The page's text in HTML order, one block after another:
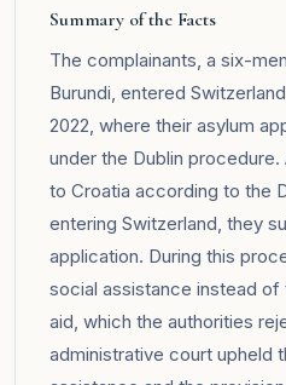
Summary of the Facts
The complainants, a six-
Burundi, entered
2022, where their asylum
under the Dublin
to Croatia according to the
entering Switzerland, they
application. During this
social assistance instead
aid, which the authorities
administrative court upheld